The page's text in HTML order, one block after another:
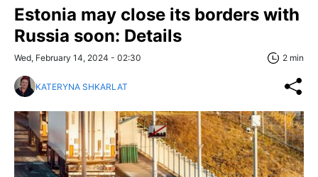
Estonia may close its borders with
Russia soon: Details
Wed, February 14, 2024 - 02:30 2 min
KATERYNA SHKARLAT